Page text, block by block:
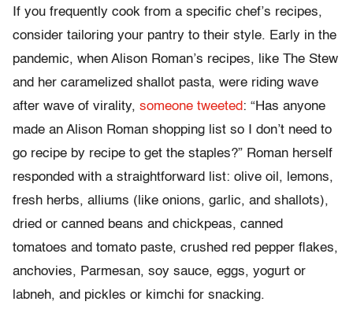
If you frequently cook from a specific chef’s recipes,
consider tailoring your pantry to their style. Early in the
pandemic, when Alison Roman’s recipes, like The Stew
and her caramelized shallot pasta, were riding wave
after wave of virality, someone tweeted: “Has anyone
made an Alison Roman shopping list so I don’t need to
go recipe by recipe to get the staples?” Roman herself
responded with a straightforward list: olive oil, lemons,
fresh herbs, alliums (like onions, garlic, and shallots),
dried or canned beans and chickpeas, canned
tomatoes and tomato paste, crushed red pepper flakes,
anchovies, Parmesan, soy sauce, eggs, yogurt or
labneh, and pickles or kimchi for snacking.